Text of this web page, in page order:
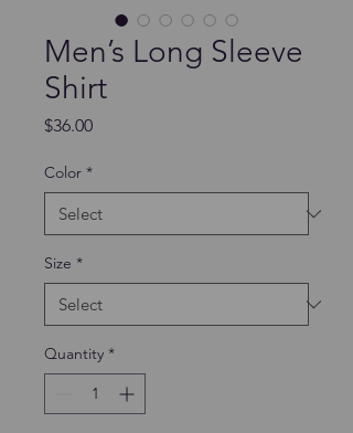
Men’s Long Sleeve
Shirt
$36.00Price
Color *
Size *
Quantity *